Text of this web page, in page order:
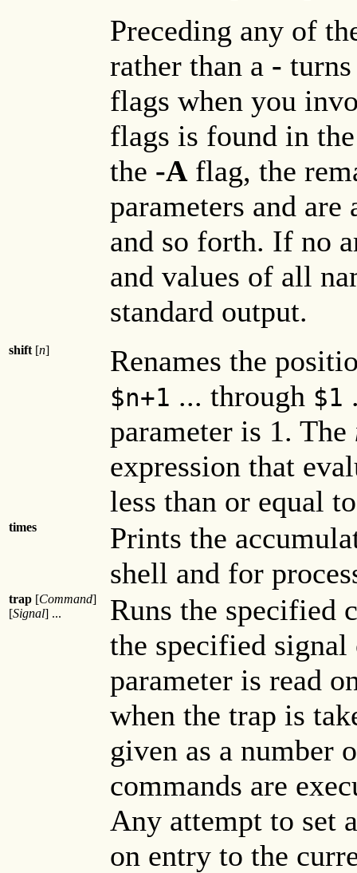
Preceding any of
rather than a -
flags when you
flags is found in
the -A flag, the
parameters and
and so forth. If no
and values of all
standard output.
shift [n] Renames the
$n+1 ... through $1
parameter is 1. The
expression that
less than or equal
times
Prints the
shell and for
trap [Command]
[Signal] ...
Runs the specified
the specified
parameter is read
when the trap is
given as a number
commands are
Any attempt to set
on entry to the